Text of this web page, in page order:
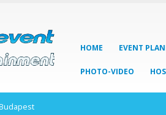
HOME EVENT
PHOTO-VIDEO